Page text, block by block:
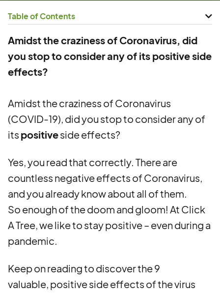
Table of Contents
Amidst the craziness of Coronavirus, did
you stop to consider any of its positive side
effects?
Amidst the craziness of Coronavirus
(COVID-19), did you stop to consider any of
its positiveside effects?
Yes, you read that correctly. There are
countless negative effects of Coronavirus,
and you already know about all of them.
So enough of the doom and gloom! At Click
A Tree, we like to stay positive – even during a
pandemic.
Keep on reading to discover the 9
valuable, positive side effects of the virus